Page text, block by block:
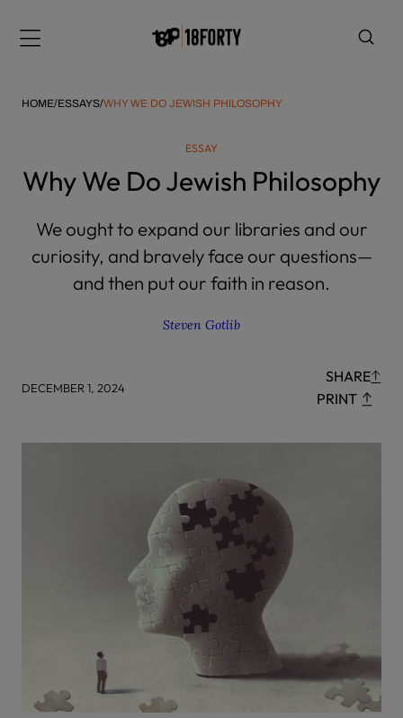
note:
includes
HOME/ESSAYS/WHY WE DO JEWISH PHILOSOPHY
ESSAY
Why We Do Jewish Philosophy
We ought to expand our libraries and our
curiosity, and bravely face our questions—
and then put our faith in reason.
Steven Gotlib
DECEMBER 1, 2024
SHARE
PRINT